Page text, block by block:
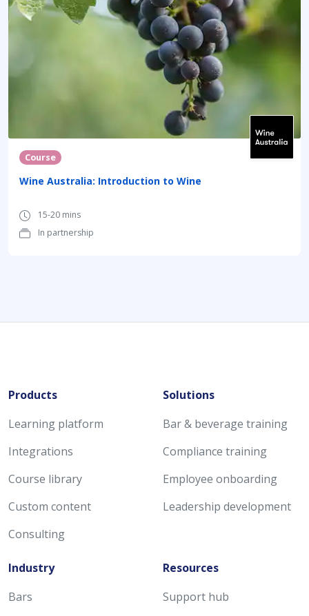
Course
Wine Australia: Introduction to Wine
15-20 mins
In partnership
Products
Learning platform
Integrations
Course library
Custom content
Consulting
Solutions
Bar & beverage training
Compliance training
Employee onboarding
Leadership development
Industry
Bars
Resources
Support hub